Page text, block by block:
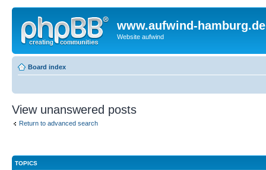
www.aufwind-hamburg.de
Website aufwind
Board index
View unanswered posts
Return to advanced search
TOPICS